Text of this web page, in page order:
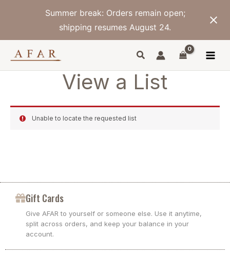
Summer break: Orders remain open;
shipping resumes August 24.
View a List
Unable to locate the requested list
Gift Cards
Give AFAR to yourself or someone else. Use it anytime,
split across orders, and keep your balance in your
account.